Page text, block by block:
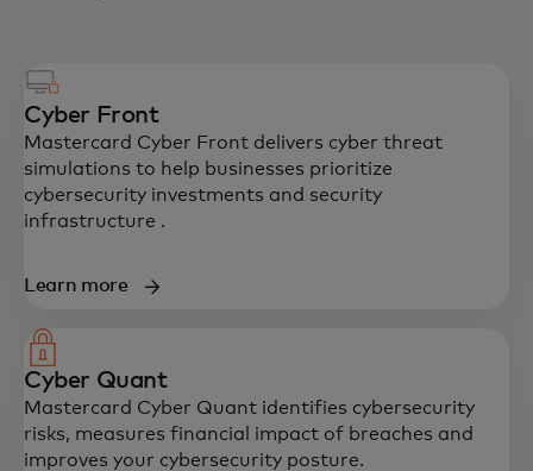
Cyber Front
Mastercard Cyber Front delivers cyber threat
simulations to help businesses prioritize
cybersecurity investments and security
infrastructure .
Learn more
Cyber Quant
Mastercard Cyber Quant identifies cybersecurity
risks, measures financial impact of breaches and
improves your cybersecurity posture.